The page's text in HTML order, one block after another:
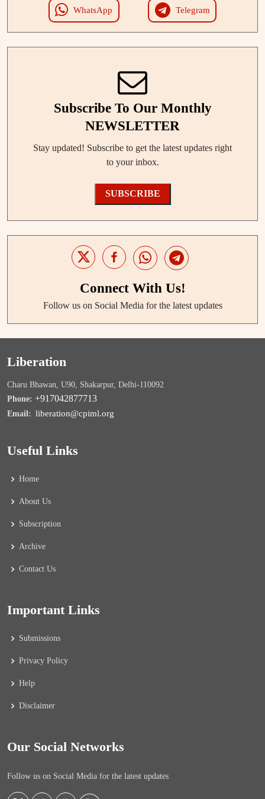
WhatsApp Telegram
Subscribe To Our Monthly
NEWSLETTER
Stay updated! Subscribe to get the latest updates right
to your inbox.
SUBSCRIBE
Connect With Us!
Follow us on Social Media for the latest updates
Liberation
Charu Bhawan, U90, Shakarpur, Delhi-110092
Phone: +917042877713
Email: liberation@cpiml.org
Useful Links
Home
About Us
Subscription
Archive
Contact Us
Important Links
Submissions
Privacy Policy
Help
Disclaimer
Our Social Networks
Follow us on Social Media for the latest updates